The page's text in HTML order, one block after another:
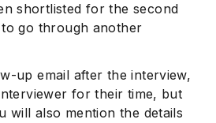
shortlisted for the second
go through another
up email after the interview,
for their time, but
will also mention the details